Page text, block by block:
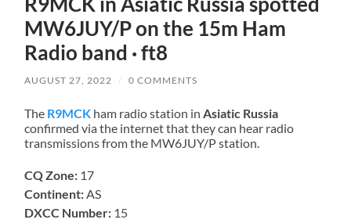
MW6JUY/P on the 15m Ham
Radio band · ft8
AUGUST 27, 2022 / 0 COMMENTS
The R9MCK ham radio station inAsiatic Russia
confirmed via the internet that they can hear radio
transmissions from the MW6JUY/P station.
CQ Zone: 17
Continent:AS
DXCC Number: 15